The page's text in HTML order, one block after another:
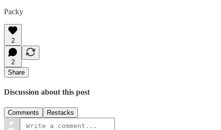
Packy
2
2
Share
Discussion about this post
Comments Restacks